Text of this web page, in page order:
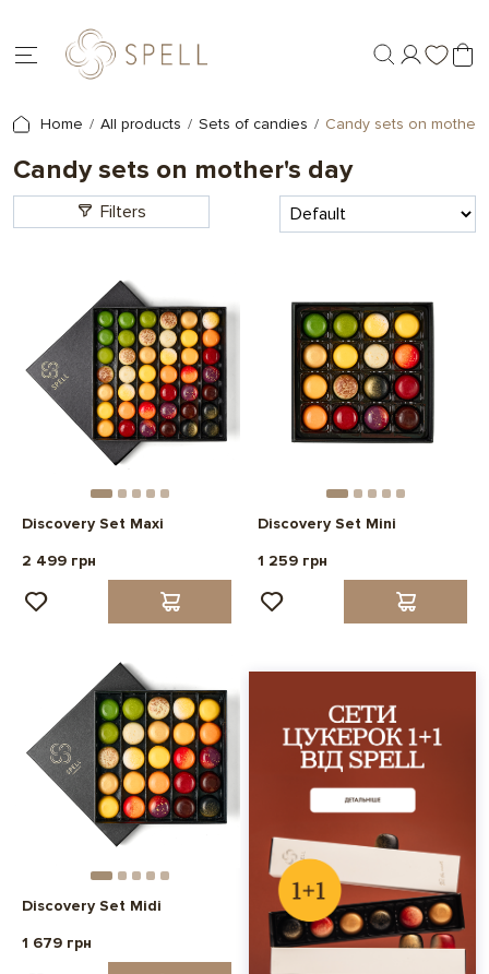
Home All products Sets of candies Candy sets on
Candy sets on mother's day
Filters
Discovery Set Maxi
2 499 грн
Discovery Set Mini
1 259 грн
Discovery Set Midi
1 679 грн